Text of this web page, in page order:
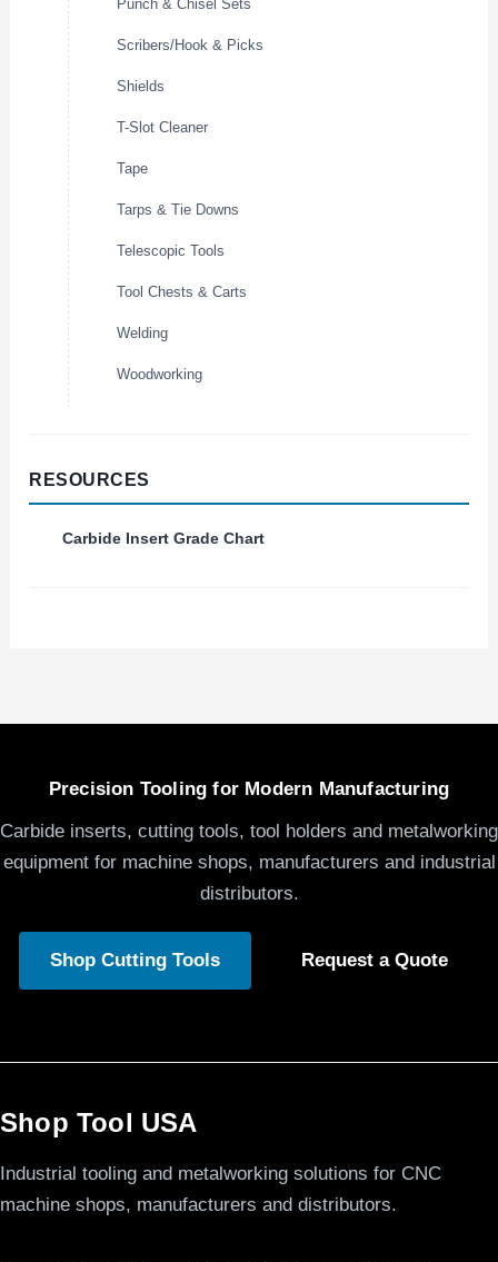
Punch & Chisel Sets
Scribers/Hook & Picks
Shields
T-Slot Cleaner
Tape
Tarps & Tie Downs
Telescopic Tools
Tool Chests & Carts
Welding
Woodworking
RESOURCES
Carbide Insert Grade Chart
Precision Tooling for Modern Manufacturing
Carbide inserts, cutting tools, tool holders and metalworking
equipment for machine shops, manufacturers and industrial
distributors.
Shop Cutting Tools Request a Quote
Shop Tool USA
Industrial tooling and metalworking solutions for CNC
machine shops, manufacturers and distributors.